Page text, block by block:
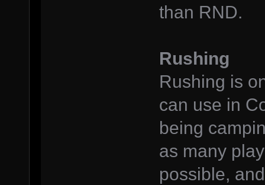
than RND.
Rushing
Rushing is
can use in
being
as many
possible,